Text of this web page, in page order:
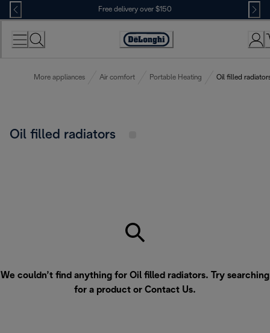
Skip
to
Content
Free delivery over $150
More appliances Air comfort Portable Heating Oil filled
Oil filled radiators
We couldn’t find anything for Oil filled radiators. Try searching
for a product or Contact Us.